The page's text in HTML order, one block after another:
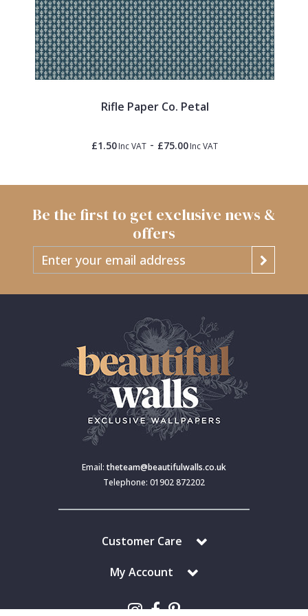
Rifle Paper Co. Petal
£1.50Inc VAT - £75.00Inc VAT
Be the first to get exclusive news &
offers
Email: theteam@beautifulwalls.co.uk
Telephone: 01902 872202
Customer Care
My Account